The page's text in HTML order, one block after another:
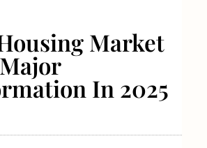
Market
In 2025